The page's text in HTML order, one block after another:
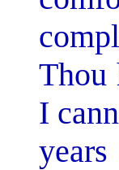
Thou
I